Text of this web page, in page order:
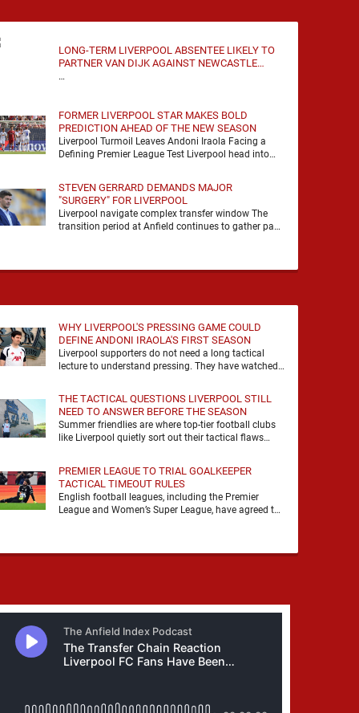
LONG-TERM LIVERPOOL ABSENTEE LIKELY TO
PARTNER VAN DIJK AGAINST NEWCASTLE
UNITED
…
FORMER LIVERPOOL STAR MAKES BOLD
PREDICTION AHEAD OF THE NEW SEASON
Liverpool Turmoil Leaves Andoni Iraola Facing a
Defining Premier League Test Liverpool head into
STEVEN GERRARD DEMANDS MAJOR
"SURGERY" FOR LIVERPOOL
Liverpool navigate complex transfer window The
transition period at Anfield continues to gather pace
WHY LIVERPOOL'S PRESSING GAME COULD
DEFINE ANDONI IRAOLA'S FIRST SEASON
Liverpool supporters do not need a long tactical
lecture to understand pressing. They have watched
THE TACTICAL QUESTIONS LIVERPOOL STILL
NEED TO ANSWER BEFORE THE SEASON
Summer friendlies are where top-tier football clubs
like Liverpool quietly sort out their tactical flaws
PREMIER LEAGUE TO TRIAL GOALKEEPER
TACTICAL TIMEOUT RULES
English football leagues, including the Premier
League and Women’s Super League, have agreed to